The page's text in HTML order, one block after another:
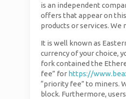
is an independent
offers that appear on
products or services. We
It is well known as
currency of your choice,
fork contained the
fee” for https://
“priority fee” to miners.
block. Furthermore,